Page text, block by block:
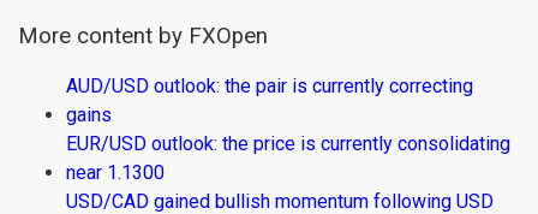
More content by FXOpen
AUD/USD outlook: the pair is currently correcting
gains
EUR/USD outlook: the price is currently consolidating
near 1.1300
USD/CAD gained bullish momentum following USD